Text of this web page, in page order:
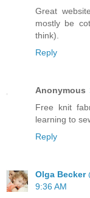
Great
mostly be
think).
Reply
Anonymous
Free knit
learning to
Reply
Olga Becker
9:36 AM